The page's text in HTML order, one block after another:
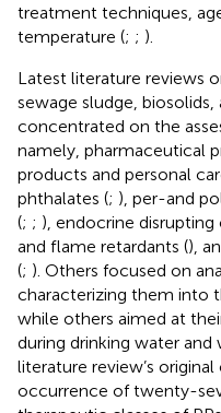
treatment techniques,
temperature (; ; ).
Latest literature reviews
sewage sludge, biosolids,
concentrated on the
namely, pharmaceutical
products and personal
phthalates (; ), per-and
(; ; ), endocrine disrupting
and flame retardants (),
(; ). Others focused on
characterizing them into
while others aimed at
during drinking water
literature review’s
occurrence of twenty-